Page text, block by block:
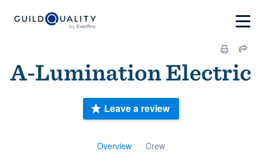
A-Lumination Electric
Overview Crew
Leave a review